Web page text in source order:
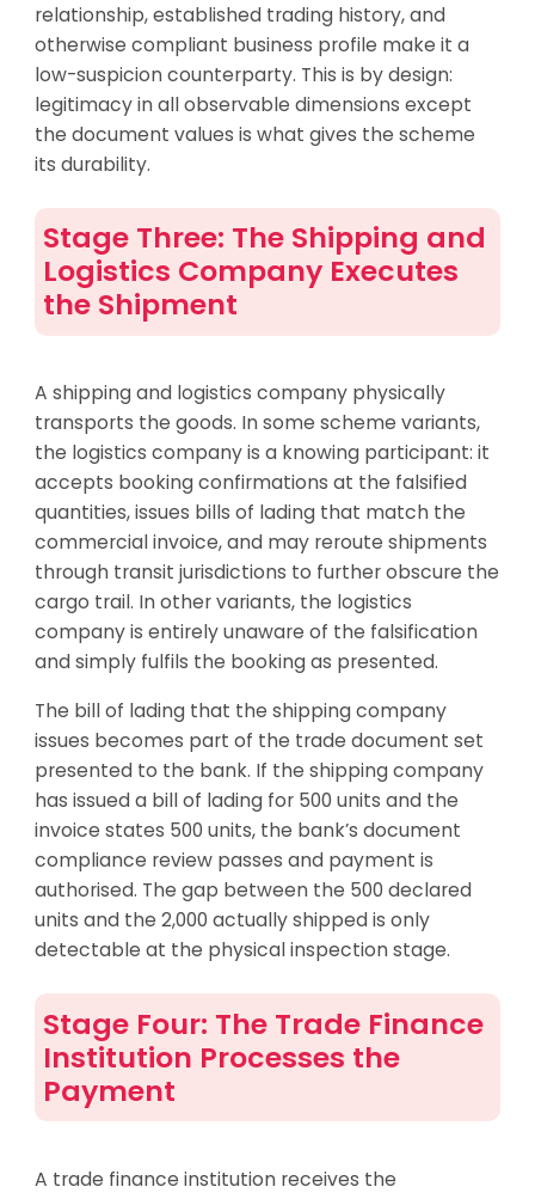
relationship, established trading history, and
otherwise compliant business profile make it a
low-suspicion counterparty. This is by design:
legitimacy in all observable dimensions except
the document values is what gives the scheme
its durability.
Stage Three: The Shipping and
Logistics Company Executes
the Shipment
A shipping and logistics company physically
transports the goods. In some scheme variants,
the logistics company is a knowing participant: it
accepts booking confirmations at the falsified
quantities, issues bills of lading that match the
commercial invoice, and may reroute shipments
through transit jurisdictions to further obscure the
cargo trail. In other variants, the logistics
company is entirely unaware of the falsification
and simply fulfils the booking as presented.
The bill of lading that the shipping company
issues becomes part of the trade document set
presented to the bank. If the shipping company
has issued a bill of lading for 500 units and the
invoice states 500 units, the bank’s document
compliance review passes and payment is
authorised. The gap between the 500 declared
units and the 2,000 actually shipped is only
detectable at the physical inspection stage.
Stage Four: The Trade Finance
Institution Processes the
Payment
A trade finance institution receives the